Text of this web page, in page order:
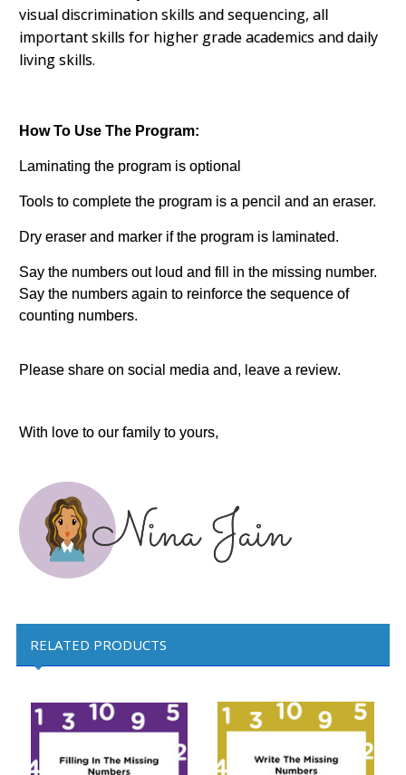
visual discrimination skills and sequencing, all
important skills for higher grade academics and daily
living skills.
How To Use The Program:
Laminating the program is optional
Tools to complete the program is a pencil and an eraser.
Dry eraser and marker if the program is laminated.
Say the numbers out loud and fill in the missing number.
Say the numbers again to reinforce the sequence of
counting numbers.
Please share on social media and, leave a review.
With love to our family to yours,
RELATED PRODUCTS